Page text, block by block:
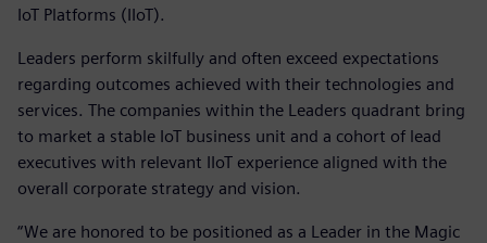
IoT Platforms (IIoT).
Leaders perform skilfully and often exceed expectations
regarding outcomes achieved with their technologies and
services. The companies within the Leaders quadrant bring
to market a stable IoT business unit and a cohort of lead
executives with relevant IIoT experience aligned with the
overall corporate strategy and vision.
“We are honored to be positioned as a Leader in the Magic